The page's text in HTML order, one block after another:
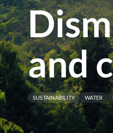
and
SUSTAINABILITY WATER